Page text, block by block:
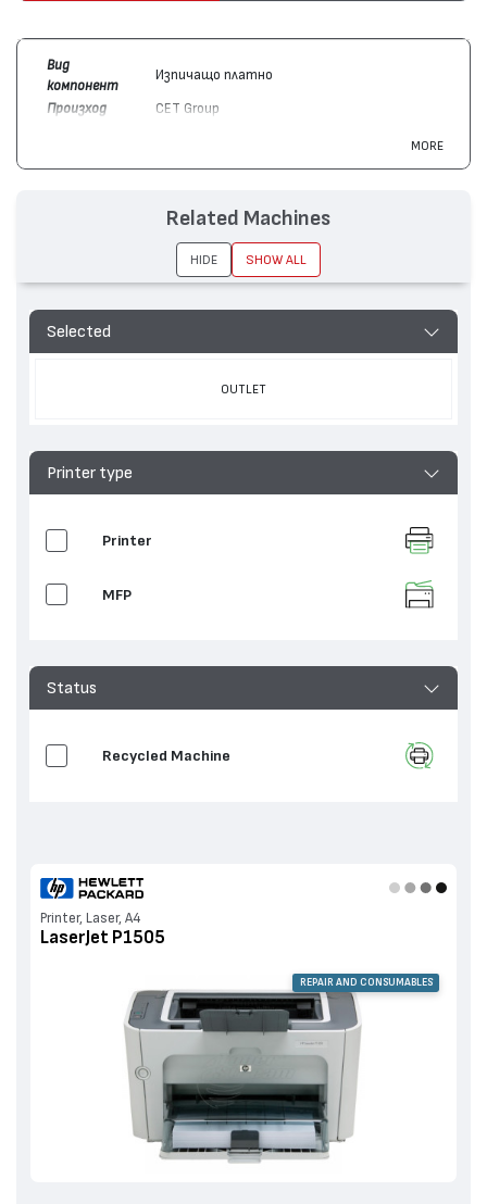
Вид
компонент
Изпичащо платно
Произход
CET Group
MORE
Selected
OUTLET
Printer type
Printer
MFP
Status
Recycled Machine
Printer, Laser, A4
LaserJet P1505
REPAIR AND CONSUMABLES
Related Machines
HIDE SHOW ALL